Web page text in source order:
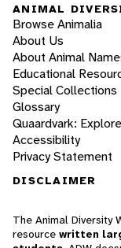
ANIMAL
Browse Animalia
About Us
About Animal
Educational
Special Collections
Glossary
Quaardvark:
Accessibility
Privacy Statement
DISCLAIMER
The Animal Diversity
resource written